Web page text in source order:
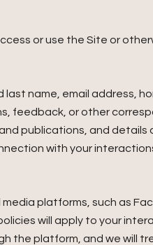
or use the Site or
name, email address,
feedback, or other
publications, and
with your
platforms, such as
will apply to your
the platform, and we will